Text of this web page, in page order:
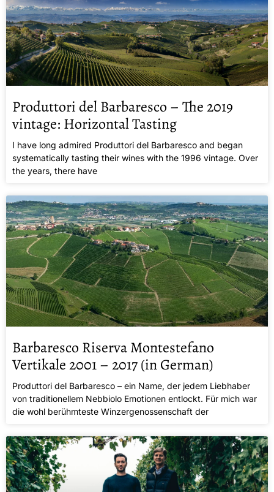
Produttori del Barbaresco – The 2019
vintage: Horizontal Tasting
I have long admired Produttori del Barbaresco and began
systematically tasting their wines with the 1996 vintage. Over
the years, there have
Barbaresco Riserva Montestefano
Vertikale 2001 – 2017 (in German)
Produttori del Barbaresco – ein Name, der jedem Liebhaber
von traditionellem Nebbiolo Emotionen entlockt. Für mich war
die wohl berühmteste Winzergenossenschaft der